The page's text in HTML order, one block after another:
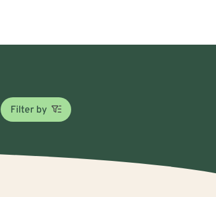
Filter by